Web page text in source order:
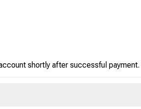
shortly after successful payment.